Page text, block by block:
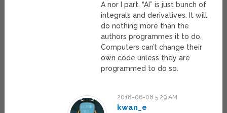
A nor I part. “AI” is just bunch of
integrals and derivatives. It will
do nothing more than the
authors programmes it to do.
Computers can’t change their
own code unless they are
programmed to do so.
2018-06-08 5:29 AM
kwan_e